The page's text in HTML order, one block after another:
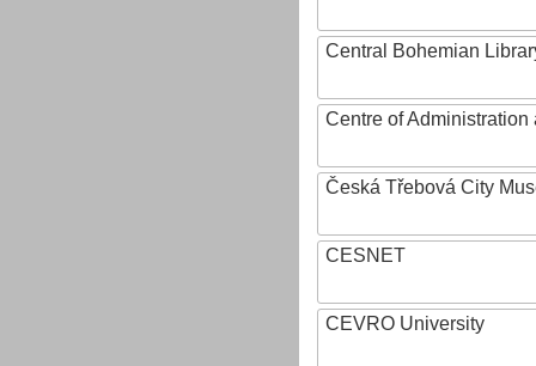
Central Bohemian
Centre of
Česká Třebová City
CESNET
CEVRO University